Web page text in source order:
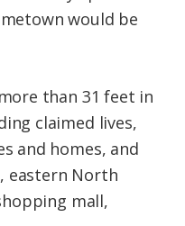
would be
than 31 feet in
claimed lives,
and homes, and
eastern North
mall,